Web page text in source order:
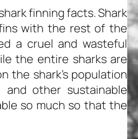
finning facts. Shark
with the rest of the
a cruel and wasteful
the entire sharks are
the shark’s population
other sustainable
so much so that the